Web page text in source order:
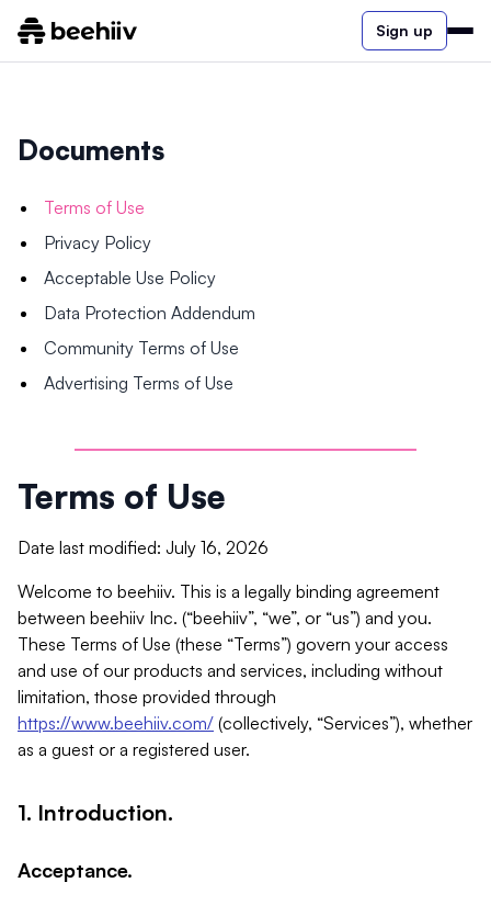
Sign up
Documents
Terms of Use
Privacy Policy
Acceptable Use Policy
Data Protection Addendum
Community Terms of Use
Advertising Terms of Use
Terms of Use
Date last modified: July 16, 2026
Welcome to beehiiv. This is a legally binding agreement
between beehiiv Inc. (“beehiiv”, “we”, or “us”) and you.
These Terms of Use (these “Terms”) govern your access
and use of our products and services, including without
limitation, those provided through
https://www.beehiiv.com/ (collectively, “Services”), whether
as a guest or a registered user.
1. Introduction.
Acceptance.